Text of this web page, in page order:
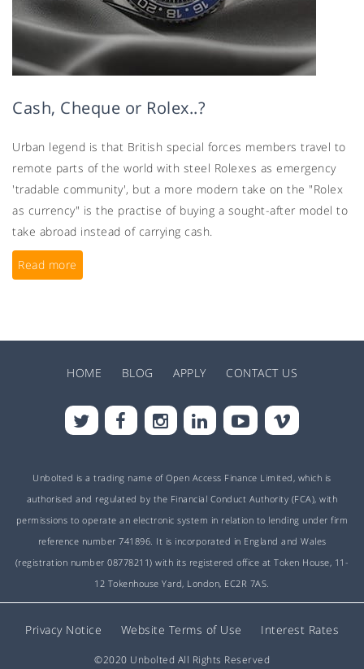
Cash, Cheque or Rolex..?
Urban legend is that British special forces members travel to
remote parts of the world with steel Rolexes as emergency
'tradable community', but a more modern take on the "Rolex
as currency" is the practise of buying a sought-after model to
take abroad instead of carrying cash.
Read more
HOME BLOG APPLY CONTACT US
Unbolted is a trading name of Open Access Finance Limited, which is
authorised and regulated by the Financial Conduct Authority (FCA), with
permissions to operate an electronic system in relation to lending under firm
reference number 741896. It is incorporated in England and Wales
(registration number 08778211) with its registered office at Token House, 11-
12 Tokenhouse Yard, London, EC2R 7AS.
©2020 Unbolted All Rights Reserved
Privacy Notice Website Terms of Use Interest Rates